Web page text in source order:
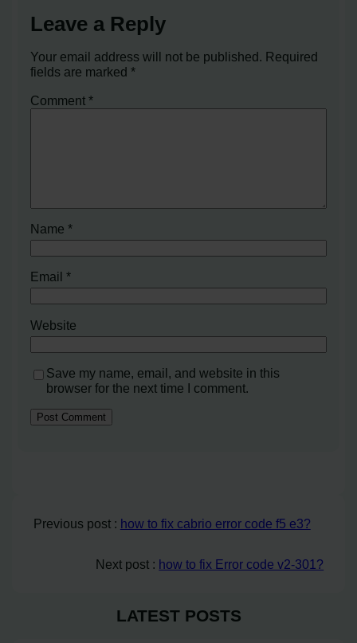
Leave a Reply
Your email address will not be published. Required
fields are marked*
Comment*
Name*
Email*
Website
Save my name, email, and website in this
browser for the next time I comment.
Previous post : how to fix cabrio error code f5 e3?
Next post : how to fix Error code v2-301?
LATEST POSTS